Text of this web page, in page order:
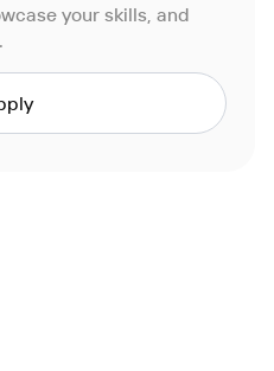
your skills, and